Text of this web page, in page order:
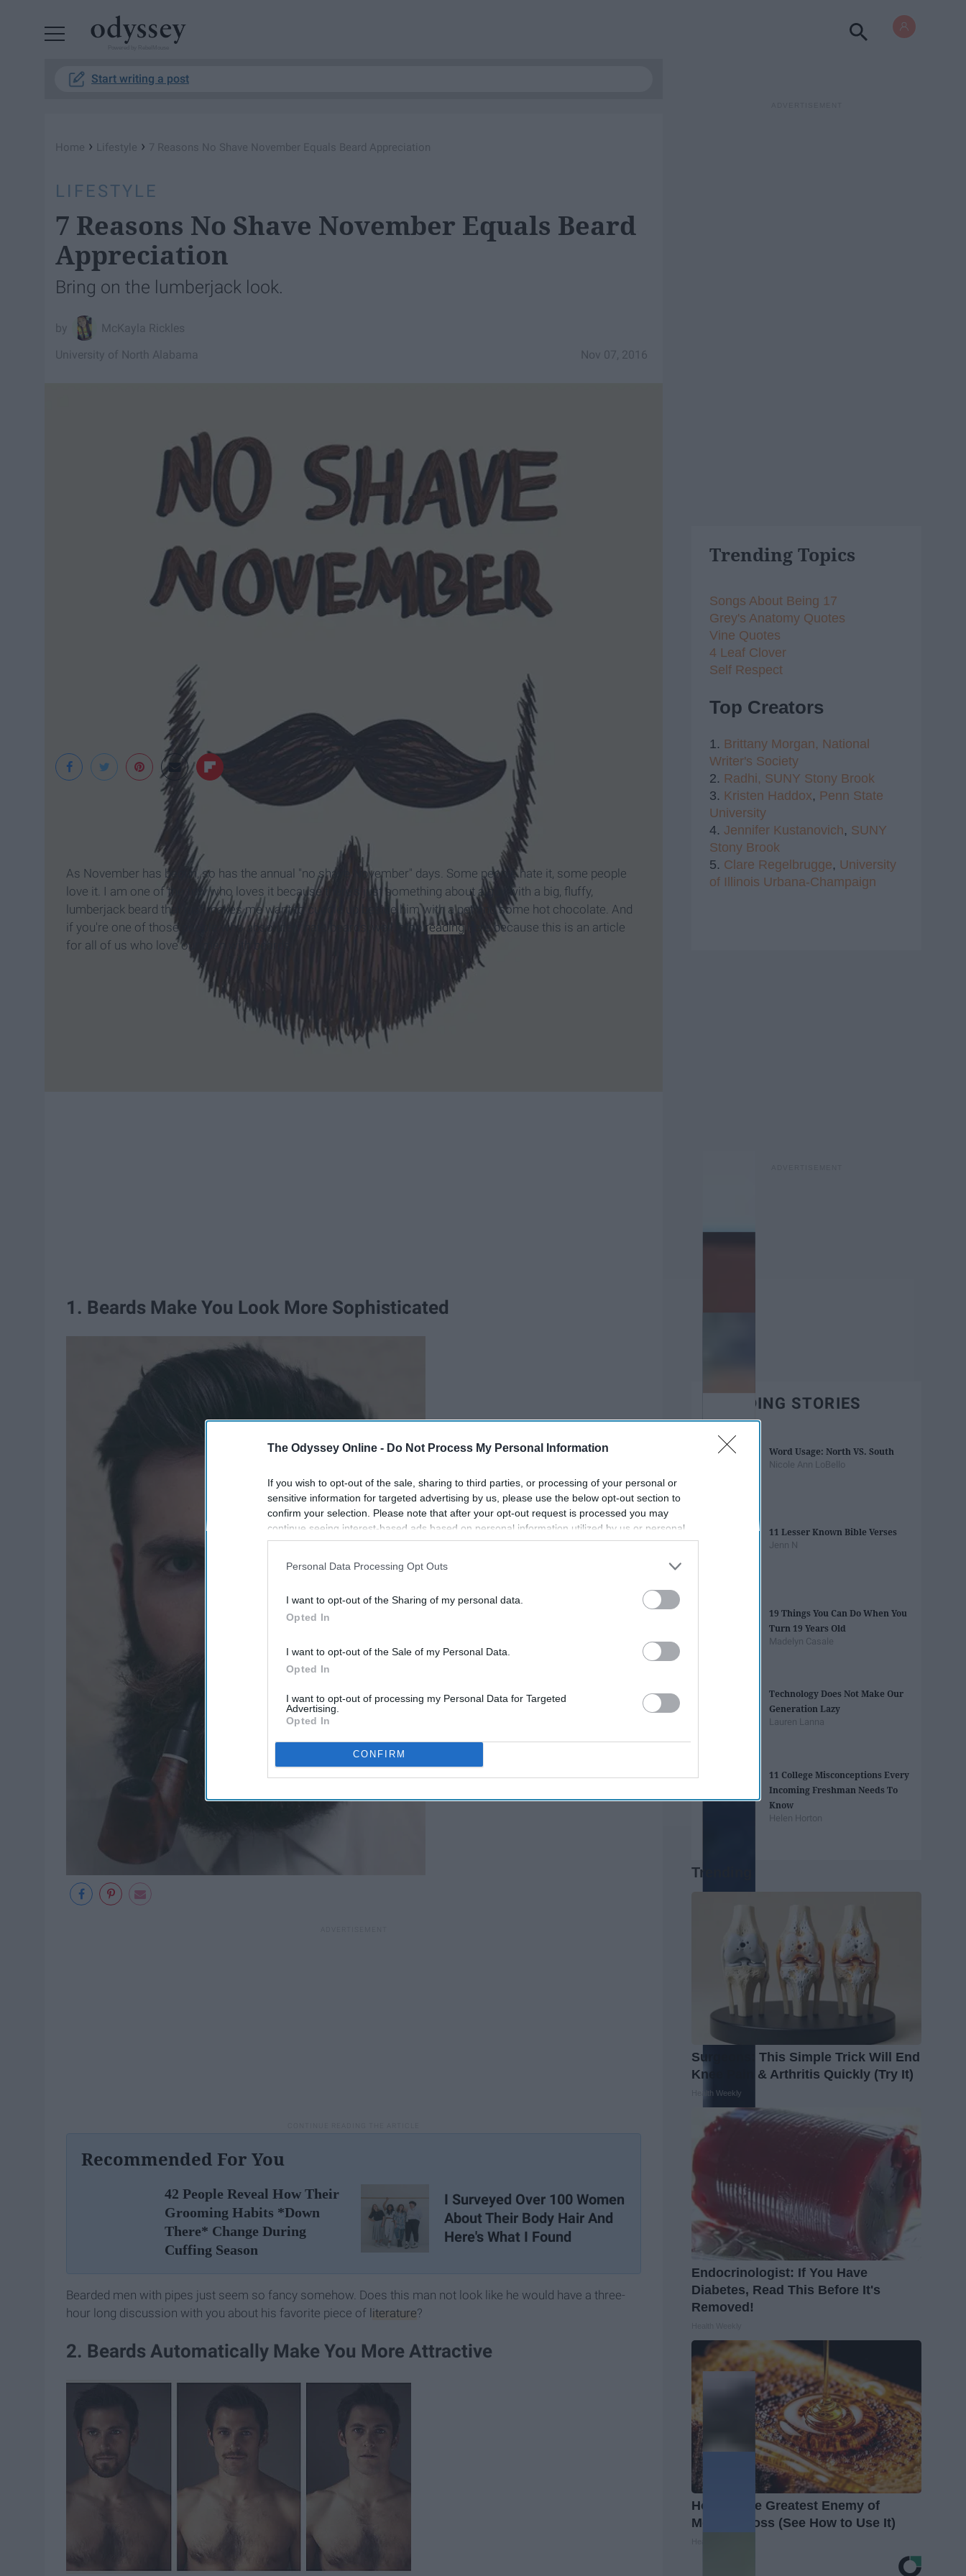
The Odyssey Online - Do Not Process My Personal Information
If you wish to opt-out of the sale, sharing to third parties, or processing of your personal or
sensitive information for targeted advertising by us, please use the below opt-out section to
confirm your selection. Please note that after your opt-out request is processed you may
continue seeing interest-based ads based on personal information utilized by us or personal
information disclosed to third parties prior to your opt-out. You may separately opt-out of the
participants. This information may also be disclosed by us to third parties on the
IAB’s List of
Personal Data Processing Opt Outs
I want to opt-out of the Sharing of my personal data.
Opted In
I want to opt-out of the Sale of my Personal Data.
Opted In
I want to opt-out of processing my Personal Data for Targeted
Advertising.
Opted In
CONFIRM
Start writing a post
Home › Lifestyle › 7 Reasons No Shave November Equals Beard Appreciation
LIFESTYLE
7 Reasons No Shave November Equals Beard
Appreciation
Bring on the lumberjack look.
McKayla Rickles
Nov 07, 2016
University of North Alabama
As November has begun, so has the annual "no shave November" days. Some people hate it, some people
love it. I am one of the few who loves it because there's just something about a guy with a big, fluffy,
lumberjack beard that just makes me want to cuddle up beside him with a pet and some hot chocolate. And
if you're one of those people who absolutely hate beards, well, stop reading here because this is an article
for all of us who love our men with beards.
1. Beards Make You Look More Sophisticated
Recommended For You
42 People Reveal How Their
Grooming Habits *Down
There* Change During
Cuffing Season
I Surveyed Over 100 Women
About Their Body Hair And
Here's What I Found
Bearded men with pipes just seem so fancy somehow. Does this man not look like he would have a three-
hour long discussion with you about his favorite piece of literature?
2. Beards Automatically Make You More Attractive
Trending Topics
Songs About Being 17
Grey's Anatomy Quotes
Vine Quotes
4 Leaf Clover
Self Respect
Top Creators
1. Brittany Morgan, National
Writer's Society
2. Radhi, SUNY Stony Brook
3. Kristen Haddox, Penn State
University
4. Jennifer Kustanovich, SUNY
Stony Brook
5. Clare Regelbrugge, University
of Illinois Urbana-Champaign
TRENDING STORIES
Word Usage: North VS. South
Nicole Ann LoBello
11 Lesser Known Bible Verses
Jenn N
19 Things You Can Do When You
Turn 19 Years Old
Madelyn Casale
Technology Does Not Make Our
Generation Lazy
Lauren Lanna
11 College Misconceptions Every
Incoming Freshman Needs To
Know
Helen Horton
Trending
Surgeons: This Simple Trick Will End
Knee Pain & Arthritis Quickly (Try It)
Health Weekly
Endocrinologist: If You Have
Diabetes, Read This Before It's
Removed!
Honey: The Greatest Enemy of
Memory Loss (See How to Use It)